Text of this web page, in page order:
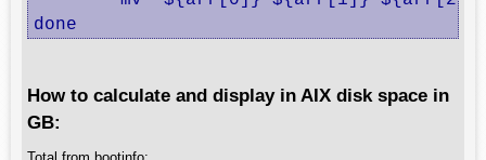
done
How to calculate and display in AIX disk space in
GB: